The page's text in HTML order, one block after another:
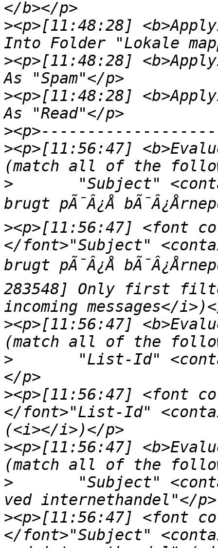
><p>[11:48:28]
><p>[11:48:28]
><p>[11:48:28]
>
><p>[11:56:47]
>
><p>[11:56:47] <font
</font>"Subject"
brugt pÃ¯Â¿Å
283548] Only first
><p>[11:56:47]
>
><p>[11:56:47] <font
</font>"List-Id"
><p>[11:56:47]
>
><p>[11:56:47] <font
</font>"Subject"